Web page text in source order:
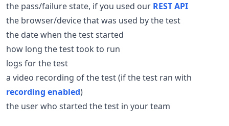
the pass/failure state, if you used our REST API
the browser/device that was used by the test
the date when the test started
how long the test took to run
logs for the test
a video recording of the test (if the test ran with
recording enabled)
the user who started the test in your team